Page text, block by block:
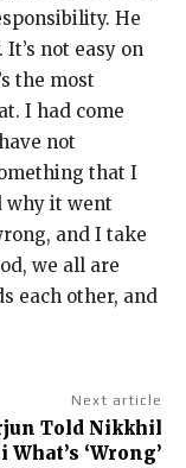
He
It’s not easy on
the most
I had come
not
that I
why it went
and I take
we all are
each other, and
Next article
Told Nikkhil
What’s ‘Wrong’